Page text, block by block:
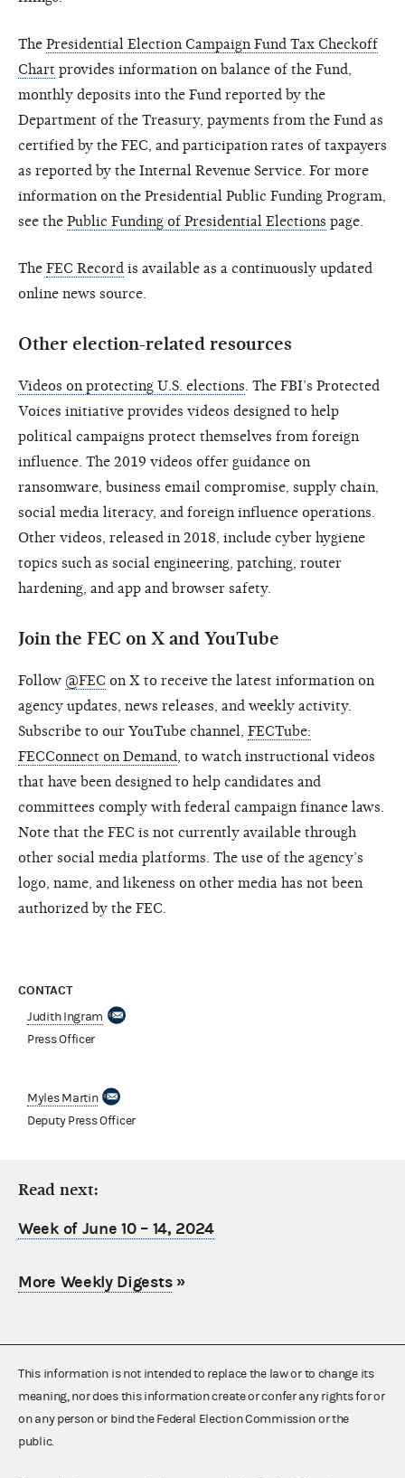
The Presidential Election Campaign Fund Tax Checkoff
Chart provides information on balance of the Fund,
monthly deposits into the Fund reported by the
Department of the Treasury, payments from the Fund as
certified by the FEC, and participation rates of taxpayers
as reported by the Internal Revenue Service. For more
information on the Presidential Public Funding Program,
see the Public Funding of Presidential Elections page.
The FEC Record is available as a continuously updated
online news source.
Other election-related resources
Videos on protecting U.S. elections . The FBI’s Protected
Voices initiative provides videos designed to help
political campaigns protect themselves from foreign
influence. The 2019 videos offer guidance on
ransomware, business email compromise, supply chain,
social media literacy, and foreign influence operations.
Other videos, released in 2018, include cyber hygiene
topics such as social engineering, patching, router
hardening, and app and browser safety.
Join the FEC on X and YouTube
Follow @FEC on X to receive the latest information on
agency updates, news releases, and weekly activity.
Subscribe to our YouTube channel, FECTube:
FECConnect on Demand , to watch instructional videos
that have been designed to help candidates and
committees comply with federal campaign finance laws.
Note that the FEC is not currently available through
other social media platforms. The use of the agency’s
logo, name, and likeness on other media has not been
authorized by the FEC.
CONTACT
Judith Ingram
Press Officer
Myles Martin
Deputy Press Officer
Read next:
Week of June 10 – 14, 2024
More Weekly Digests»
This information is not intended to replace the law or to change its
meaning, nor does this information create or confer any rights for or
on any person or bind the Federal Election Commission or the
public.